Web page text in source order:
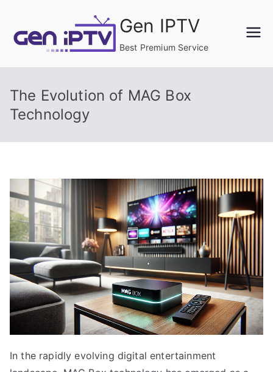
content
Gen IPTV
Best Premium Service
The Evolution of MAG Box
Technology
In the rapidly evolving digital entertainment